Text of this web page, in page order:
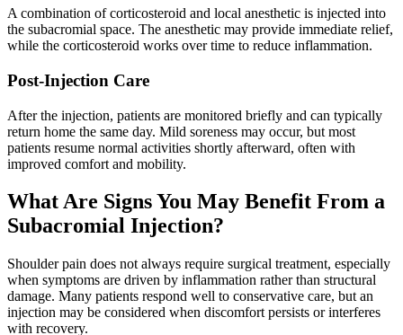
A combination of corticosteroid and local anesthetic is injected into
the subacromial space. The anesthetic may provide immediate relief,
while the corticosteroid works over time to reduce inflammation.
Post-Injection Care
After the injection, patients are monitored briefly and can typically
return home the same day. Mild soreness may occur, but most
patients resume normal activities shortly afterward, often with
improved comfort and mobility.
What Are Signs You May Benefit From a
Subacromial Injection?
Shoulder pain does not always require surgical treatment, especially
when symptoms are driven by inflammation rather than structural
damage. Many patients respond well to conservative care, but an
injection may be considered when discomfort persists or interferes
with recovery.